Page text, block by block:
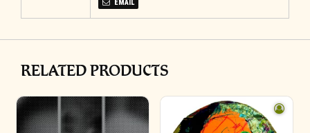
EMAIL
RELATED PRODUCTS